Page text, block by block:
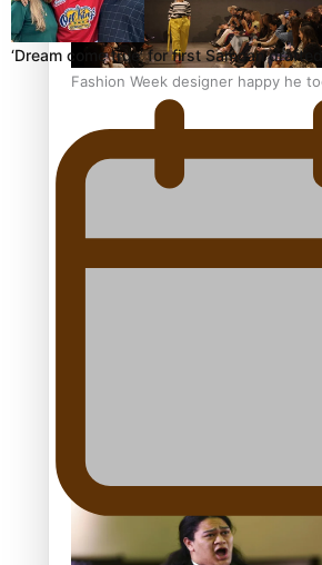
Fashion Week designer happy he
Pacific Women Join Forces To Make
‘Dream come true’ for first Samoan